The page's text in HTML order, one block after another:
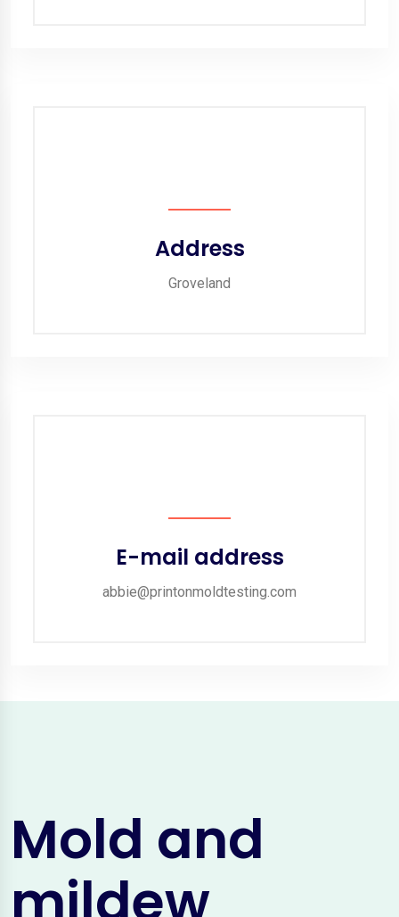
Address
Groveland
E-mail address
abbie@printonmoldtesting.com
Mold and
mildew